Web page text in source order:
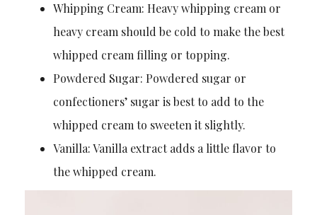
Whipping Cream: Heavy whipping cream or
heavy cream should be cold to make the best
whipped cream filling or topping.
Powdered Sugar: Powdered sugar or
confectioners’ sugar is best to add to the
whipped cream to sweeten it slightly.
Vanilla: Vanilla extract adds a little flavor to
the whipped cream.